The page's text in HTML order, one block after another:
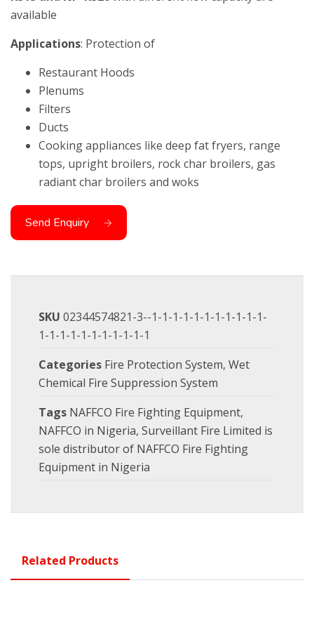
available
Applications: Protection of
Restaurant Hoods
Plenums
Filters
Ducts
Cooking appliances like deep fat fryers, range
tops, upright broilers, rock char broilers, gas
radiant char broilers and woks
Send Enquiry
SKU 02344574821-3--1-1-1-1-1-1-1-1-1-1-1-
1-1-1-1-1-1-1-1-1-1-1
Categories Fire Protection System, Wet
Chemical Fire Suppression System
Tags NAFFCO Fire Fighting Equipment,
NAFFCO in Nigeria, Surveillant Fire Limited is
sole distributor of NAFFCO Fire Fighting
Equipment in Nigeria
Related Products